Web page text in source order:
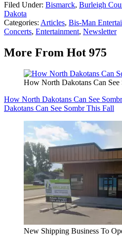
Filed Under: Bismarck, Burleigh
Dakota
Categories: Articles, Bis-Man
Concerts, Entertainment, Newsletter
More From Hot 975
How North Dakotans Can See
How North Dakotans Can See
Dakotans Can See Sombr This Fall
New Shipping Business To